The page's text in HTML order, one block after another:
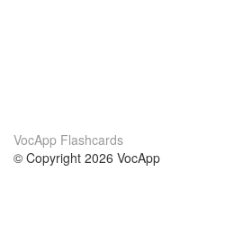
VocApp Flashcards
© Copyright 2026 VocApp